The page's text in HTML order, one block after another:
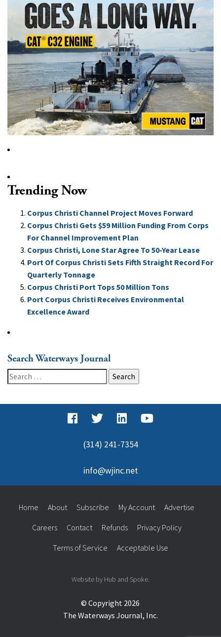
Trending Now
Corpus Christi Channel Project Moves Forward
Corpus Christi Gets $59 Million Funding From Corps
For Channel Improvement Plan
Corpus Christi, Lone Star Agree To 50-Year Lease
Port Of Corpus Christi Sets Fifth Straight Record For
Quarterly Tonnage
Corpus Christi Port Tops 50 Million Tons
Port Corpus Christi Receives Environmental
Excellence Award
Search Waterways Journal
Search
for:
(314) 241-7354
info@wjinc.net
© Copyright 2026
The Waterways Journal, Inc.
Home About Subscribe My Account Advertise
Careers Contact Refunds Privacy Policy
Terms of Service Acceptable Use
Website by Hub and Spoke.